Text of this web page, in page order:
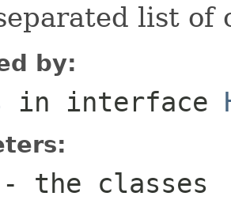
list of
by:
in interface
- the classes